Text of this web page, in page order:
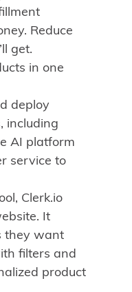
Reduce
get.
in one
deploy
including
AI platform
service to
Clerk.io
It
they want
filters and
product